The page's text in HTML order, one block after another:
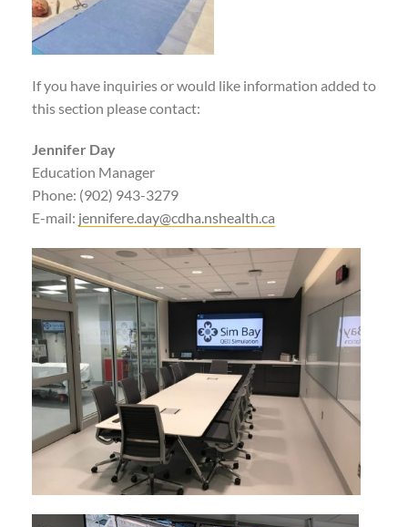
If you have inquiries or would like information added to
this section please contact:
Jennifer Day
Education Manager
Phone: (902) 943-3279
E-mail: jennifere.day@cdha.nshealth.ca